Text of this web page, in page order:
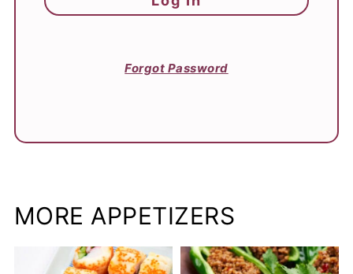
Forgot Password
MORE APPETIZERS